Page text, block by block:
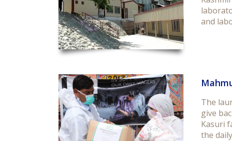
and
The
give
Kasuri
the